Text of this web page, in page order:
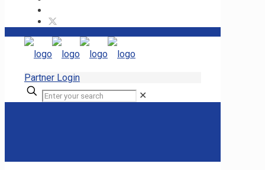
Partner Login
✕